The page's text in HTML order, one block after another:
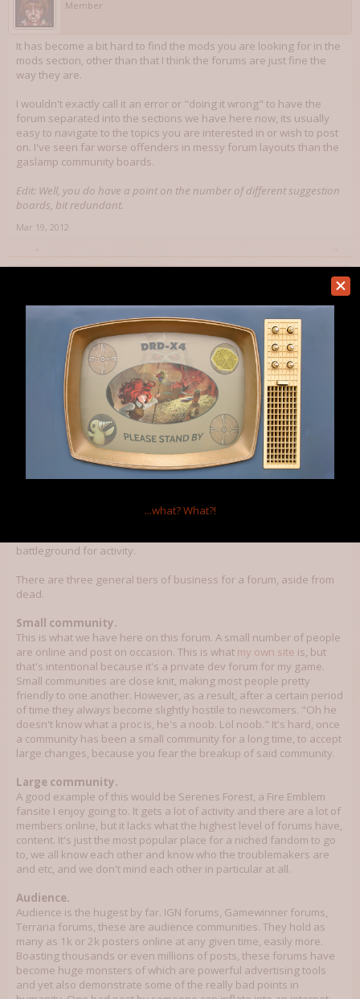
Member
It has become a bit hard to find the mods you are looking for in the
mods section, other than that I think the forums are just fine the
way they are.
I wouldn't exactly call it an error or "doing it wrong" to have the
forum separated into the sections we have here now, its usually
easy to navigate to the topics you are interested in or wish to post
on. I've seen far worse offenders in messy forum layouts than the
gaslamp community boards.
Edit: Well, you do have a point on the number of different suggestion
boards, bit redundant.
Mar 19, 2012
Sounds good. I'll see what we can do.
Mar 19, 2012
Klokinator
Member
It has become a bit hard to find the mods you are looking for in the
mods section, other than that I think the forums are just fine the way
battleground for activity.
There are three general tiers of business for a forum, aside from
dead.
Small community.
This is what we have here on this forum. A small number of people
are online and post on occasion. This is what my own site is, but
that's intentional because it's a private dev forum for my game.
Small communities are close knit, making most people pretty
friendly to one another. However, as a result, after a certain period
of time they always become slightly hostile to newcomers. "Oh he
doesn't know what a proc is, he's a noob. Lol noob." It's hard, once
a community has been a small community for a long time, to accept
large changes, because you fear the breakup of said community.
Large community.
A good example of this would be Serenes Forest, a Fire Emblem
fansite I enjoy going to. It gets a lot of activity and there are a lot of
members online, but it lacks what the highest level of forums have,
content. It's just the most popular place for a niched fandom to go
to, we all know each other and know who the troublemakers are
and etc, and we don't mind each other in particular at all.
Audience.
Audience is the hugest by far. IGN forums, Gamewinner forums,
Terraria forums, these are audience communities. They hold as
many as 1k or 2k posters online at any given time, easily more.
Boasting thousands or even millions of posts, these forums have
become huge monsters of which are powerful advertising tools
and yet also demonstrate some of the really bad points in
...what?What?!